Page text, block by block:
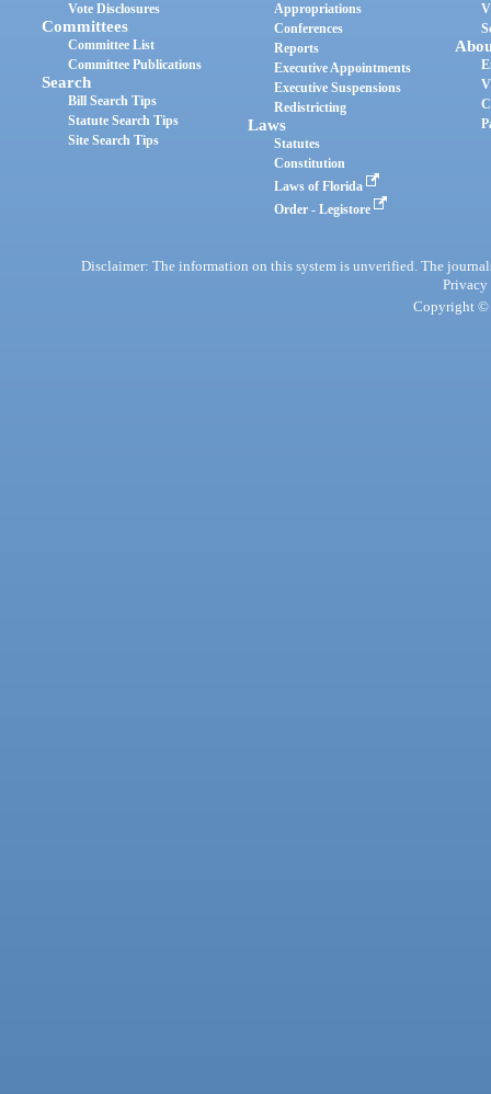
Vote Disclosures
Committees
Committee List
Committee Publications
Search
Bill Search Tips
Statute Search Tips
Site Search Tips
Appropriations
Conferences
Reports
Executive Appointments
Executive Suspensions
Redistricting
Laws
Statutes
Constitution
Laws of Florida
Order - Legistore
Disclaimer: The information on this system is unverified. The
Privacy
Copyright ©